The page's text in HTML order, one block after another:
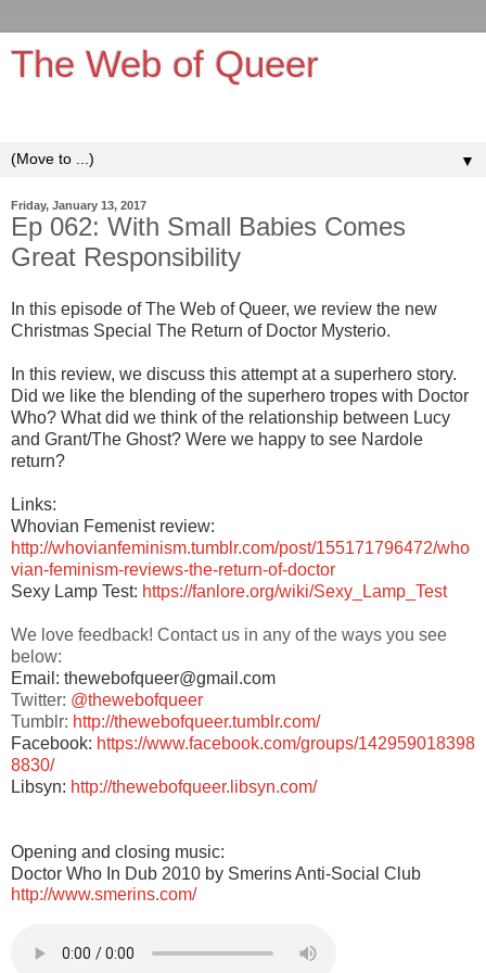
The Web of Queer
▼
Friday, January 13, 2017
Ep 062: With Small Babies Comes
Great Responsibility
In this episode of The Web of Queer, we review the new
Christmas Special The Return of Doctor Mysterio.
In this review, we discuss this attempt at a superhero story.
Did we like the blending of the superhero tropes with Doctor
Who? What did we think of the relationship between Lucy
and Grant/The Ghost? Were we happy to see Nardole
return?
Links:
Whovian Femenist review:
http://whovianfeminism.tumblr.com/post/155171796472/who
vian-feminism-reviews-the-return-of-doctor
Sexy Lamp Test: https://fanlore.org/wiki/Sexy_Lamp_Test
We love feedback! Contact us in any of the ways you see
below:
Email: thewebofqueer@gmail.com
Twitter: @thewebofqueer
Tumblr: http://thewebofqueer.tumblr.com/
Facebook: https://www.facebook.com/groups/142959018398
8830/
Libsyn: http://thewebofqueer.libsyn.com/
Opening and closing music:
Doctor Who In Dub 2010 by Smerins Anti-Social Club
http://www.smerins.com/